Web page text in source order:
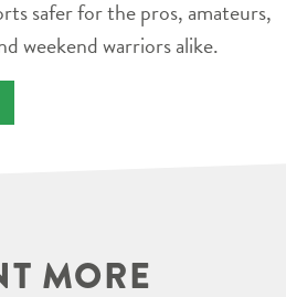
safer for the pros, amateurs,
weekend warriors alike.
MORE